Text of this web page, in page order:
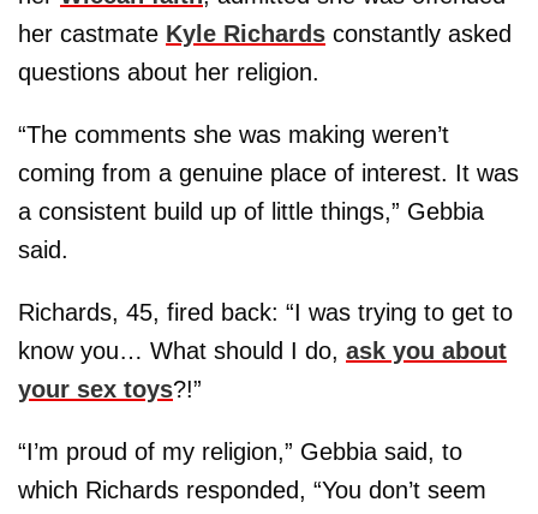
her castmate Kyle Richards constantly asked
questions about her religion.
“The comments she was making weren’t
coming from a genuine place of interest. It was
a consistent build up of little things,” Gebbia
said.
Richards, 45, fired back: “I was trying to get to
know you… What should I do, ask you about
your sex toys?!”
“I’m proud of my religion,” Gebbia said, to
which Richards responded, “You don’t seem